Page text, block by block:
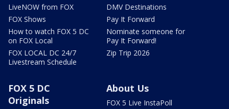
LiveNOW from FOX
FOX Shows
How to watch FOX 5 DC
on FOX Local
FOX LOCAL DC 24/7
Livestream Schedule
DMV Destinations
Pay It Forward
Nominate someone for
Pay It Forward!
Zip Trip 2026
FOX 5 DC
Originals
About Us
FOX 5 Live InstaPoll